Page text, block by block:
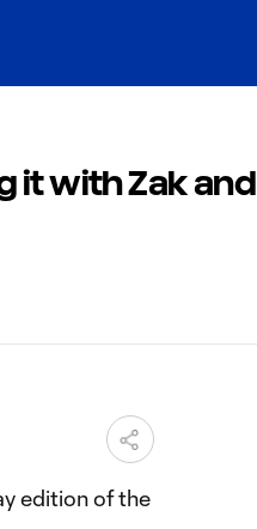
it with Zak and
edition of the